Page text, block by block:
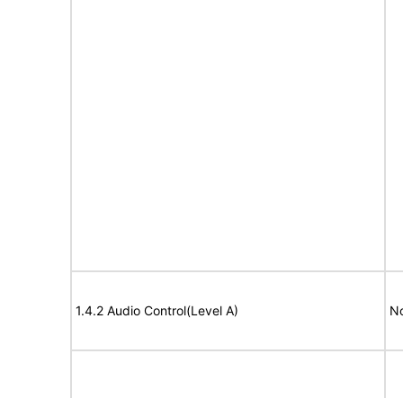
1.4.2 Audio Control(Level A)